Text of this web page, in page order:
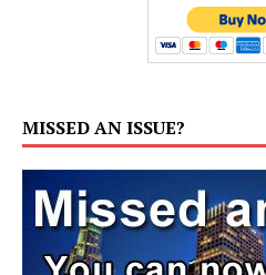
MISSED AN ISSUE?